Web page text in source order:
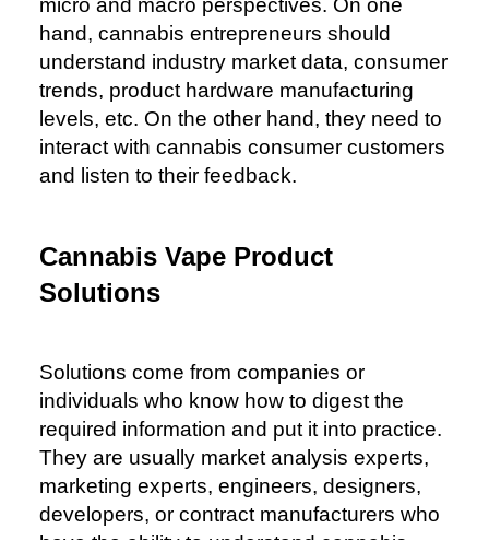
micro and macro perspectives. On one
hand, cannabis entrepreneurs should
understand industry market data, consumer
trends, product hardware manufacturing
levels, etc. On the other hand, they need to
interact with cannabis consumer customers
and listen to their feedback.
Cannabis Vape Product
Solutions
Solutions come from companies or
individuals who know how to digest the
required information and put it into practice.
They are usually market analysis experts,
marketing experts, engineers, designers,
developers, or contract manufacturers who